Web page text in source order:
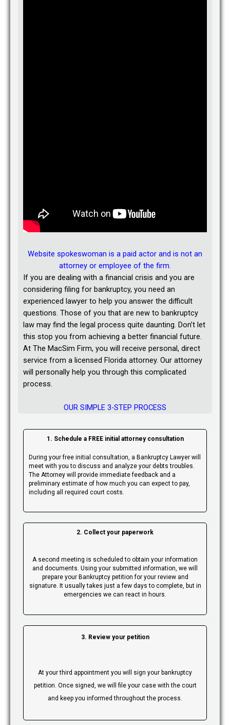
Answered about 1 year ago.
See all of Jacqueline’s answers
Avvo.comView Jacqueline’s profile
Website spokeswoman is a paid actor and is not an
attorney or employee of the firm.
If you are dealing with a financial crisis and you are
considering filing for bankruptcy, you need an
experienced lawyer to help you answer the difficult
questions. Those of you that are new to bankruptcy
law may find the legal process quite daunting. Don’t let
this stop you from achieving a better financial future.
At The MacSim Firm, you will receive personal, direct
service from a licensed Florida attorney. Our attorney
will personally help you through this complicated
process.
OUR SIMPLE 3-STEP PROCESS
1. Schedule a FREE initial attorney consultation
During your free initial consultation, a Bankruptcy Lawyer will
meet with you to discuss and analyze your debts troubles.
The Attorney will provide immediate feedback and a
preliminary estimate of how much you can expect to pay,
including all required court costs.
2. Collect your paperwork
A second meeting is scheduled to obtain your information
and documents. Using your submitted information, we will
prepare your Bankruptcy petition for your review and
signature. It usually takes just a few days to complete, but in
emergencies we can react in hours.
3. Review your petition
At your third appointment you will sign your bankruptcy
petition. Once signed, we will file your case with the court
and keep you informed throughout the process.